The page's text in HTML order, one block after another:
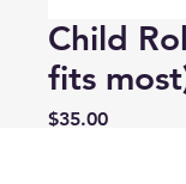
Child
fits
$35.00Price